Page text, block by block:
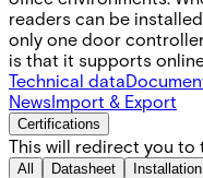
readers can be
only one door
is that it supports
Technical data
NewsImport & Export
Certifications
This will redirect you to
All Datasheet